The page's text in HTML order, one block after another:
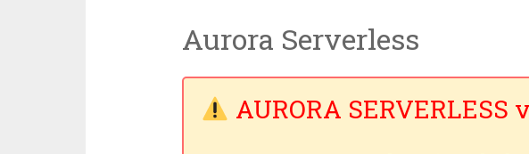
Aurora Serverless
AURORA SERVERLESS